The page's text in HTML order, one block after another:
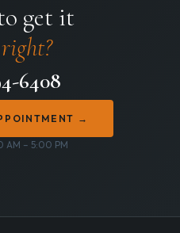
get it
6408
→
AM – 5:00 PM